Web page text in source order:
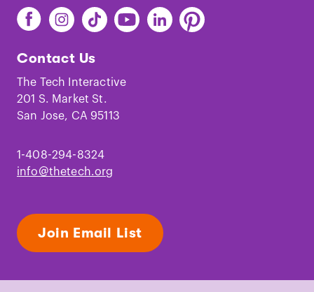
Find
The
on
Facebook
Find
The
on
Instagram
Find
The
on
TikTok
Find
The
Youtube
Find
The
Find
The
Contact Us
The Tech Interactive
201 S. Market St.
San Jose, CA 95113
1-408-294-8324
info@thetech.org
Join Email List